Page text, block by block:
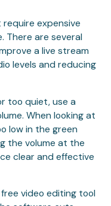
require expensive
There are several
a live stream
levels and reducing
too quiet, use a
When looking at
low in the green
the volume at the
clear and effective
video editing tool